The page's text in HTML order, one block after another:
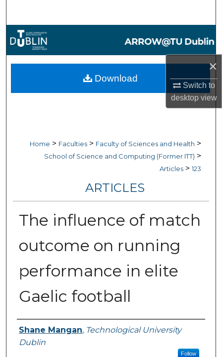
×
Switch to
desktopview
Browse Collections
My Account
Digital Commons Network™
Home > Faculties > Faculty of Sciences and Health >
School of Science and Computing (Former ITT) >
Articles > 123
ARTICLES
The influence of match
outcome on running
performance in elite
Gaelic football
Authors
Shane Mangan, Technological University
Dublin
Follow
Download